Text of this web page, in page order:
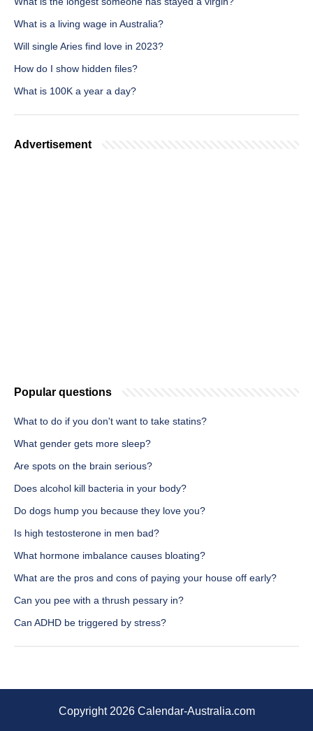
What is a living wage in Australia?
Will single Aries find love in 2023?
How do I show hidden files?
What is 100K a year a day?
Advertisement
Popular questions
What to do if you don't want to take statins?
What gender gets more sleep?
Are spots on the brain serious?
Does alcohol kill bacteria in your body?
Do dogs hump you because they love you?
Is high testosterone in men bad?
What hormone imbalance causes bloating?
What are the pros and cons of paying your house off early?
Can you pee with a thrush pessary in?
Can ADHD be triggered by stress?
Copyright 2026 Calendar-Australia.com